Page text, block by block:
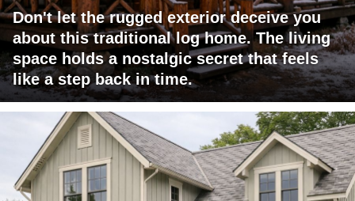
Don't let the rugged exterior deceive you
about this traditional log home. The living
space holds a nostalgic secret that feels
like a step back in time.